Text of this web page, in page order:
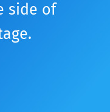
side of